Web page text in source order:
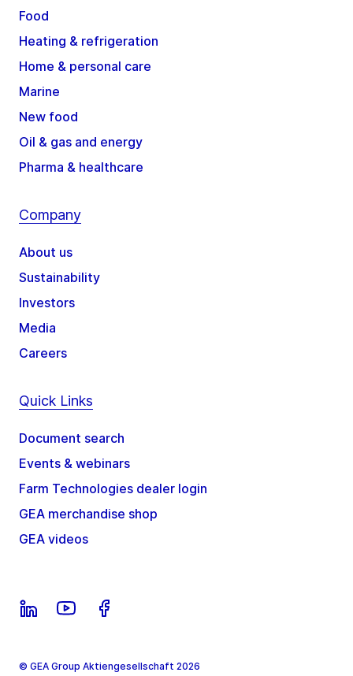
Food
Heating & refrigeration
Home & personal care
Marine
New food
Oil & gas and energy
Pharma & healthcare
Company
About us
Sustainability
Investors
Media
Careers
Quick Links
Document search
Events & webinars
Farm Technologies dealer login
GEA merchandise shop
GEA videos
© GEA Group Aktiengesellschaft 2026